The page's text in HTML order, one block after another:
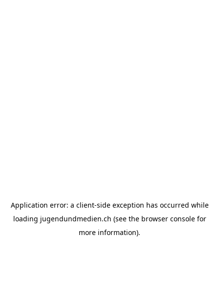
Application error: a client-side exception has occurred while
loading jugendundmedien.ch (see the browser consolefor
more information).